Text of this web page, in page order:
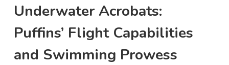
Underwater Acrobats:
Puffins’ Flight Capabilities
and Swimming Prowess